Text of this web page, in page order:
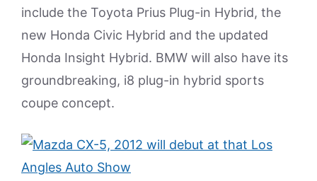
include the Toyota Prius Plug-in Hybrid, the
new Honda Civic Hybrid and the updated
Honda Insight Hybrid. BMW will also have its
groundbreaking, i8 plug-in hybrid sports
coupe concept.